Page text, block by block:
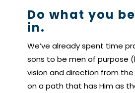
Do what you
in.
We’ve already spent time
sons to be men of purpose
vision and direction from the
on a path that has Him as